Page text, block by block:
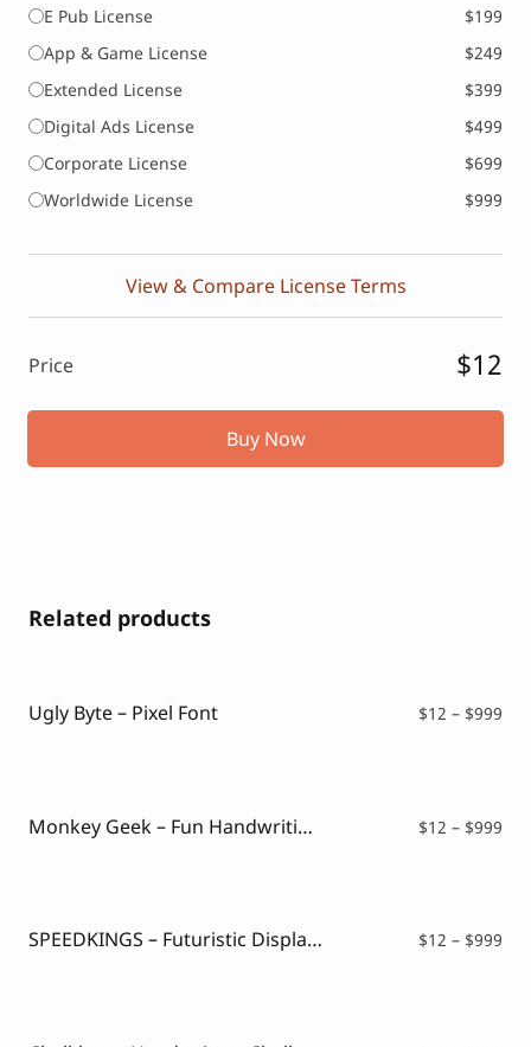
E Pub License
$199
App & Game License
$249
Extended License
$399
Digital Ads License
$499
Corporate License
$699
Worldwide License
$999
View & Compare License Terms
Price $12
Buy Now
Related products
Ugly Byte – Pixel Font $12 – $999
Monkey Geek – Fun Handwriting Font $12 – $999
SPEEDKINGS – Futuristic Display Font $12 – $999